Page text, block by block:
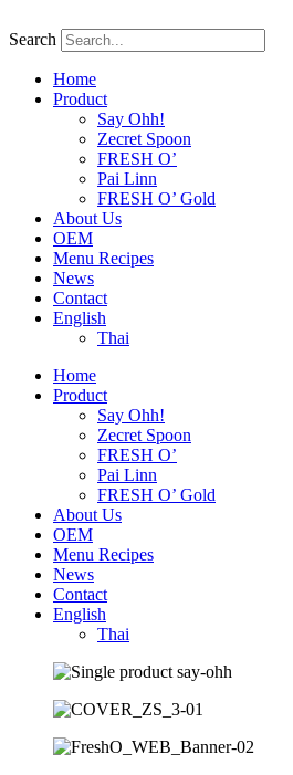
to
Search
Home
Product
Say Ohh!
Zecret Spoon
FRESH O’
Pai Linn
FRESH O’ Gold
About Us
OEM
Menu Recipes
News
Contact
English
Thai
Home
Product
Say Ohh!
Zecret Spoon
FRESH O’
Pai Linn
FRESH O’ Gold
About Us
OEM
Menu Recipes
News
Contact
English
Thai